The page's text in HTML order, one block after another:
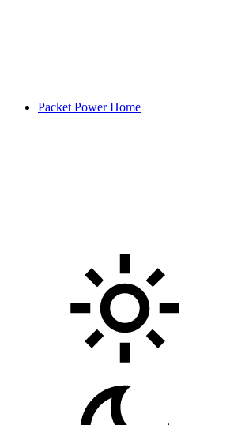
Packet Power Home